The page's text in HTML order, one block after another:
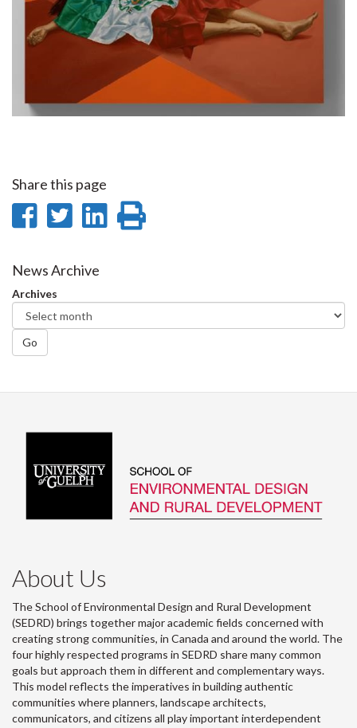
Share this page
Share
Facebook
Share
Twitter
Share
News Archive
Archives
Go
About Us
The School of Environmental Design and Rural Development
(SEDRD) brings together major academic fields concerned with
creating strong communities, in Canada and around the world. The
four highly respected programs in SEDRD share many common
goals but approach them in different and complementary ways.
This model reflects the imperatives in building authentic
communities where planners, landscape architects,
communicators, and citizens all play important interdependent